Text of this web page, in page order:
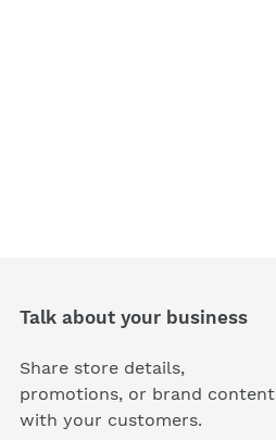
Talk about your business
Share store details,
promotions, or brand content
with your customers.